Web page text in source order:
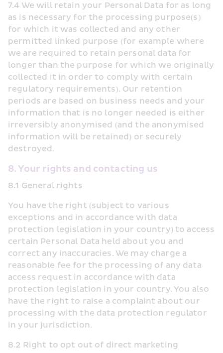
7.4 We will retain your Personal Data for as long
as is necessary for the processing purpose(s)
for which it was collected and any other
permitted linked purpose (for example where
we are required to retain personal data for
longer than the purpose for which we originally
collected it in order to comply with certain
regulatory requirements). Our retention
periods are based on business needs and your
information that is no longer needed is either
irreversibly anonymised (and the anonymised
information will be retained) or securely
destroyed.
8. Your rights and contacting us
8.1 General rights
You have the right (subject to various
exceptions and in accordance with data
protection legislation in your country) to access
certain Personal Data held about you and
correct any inaccuracies. We may charge a
reasonable fee for the processing of any data
access request in accordance with data
protection legislation in your country. You also
have the right to raise a complaint about our
processing with the data protection regulator
in your jurisdiction.
8.2 Right to opt out of direct marketing